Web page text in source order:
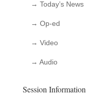
→ Today’s News
→ Op-ed
→ Video
→ Audio
Session Information